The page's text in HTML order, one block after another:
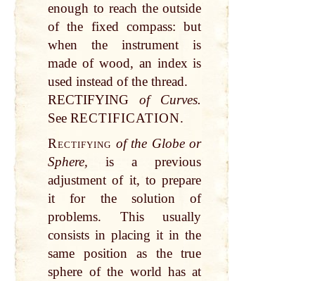
enough to reach the outside
of the fixed compass: but
when the instrument is
made of wood, an index is
used instead of the thread.
RECTIFYINGof Curves.
See RECTIFICATION.
Rectifying of the Globe or
Sphere, is a previous
adjustment of it, to prepare
it for the solution of
problems. This usually
consists in placing it in the
same position as the true
sphere of the world has at